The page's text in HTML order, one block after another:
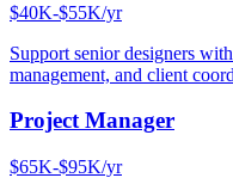
$40K-$55K/yr
Support senior designers
management, and client
Project Manager
$65K-$95K/yr